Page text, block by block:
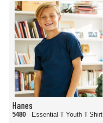
Hanes
5480 - Essential-T Youth T-Shirt